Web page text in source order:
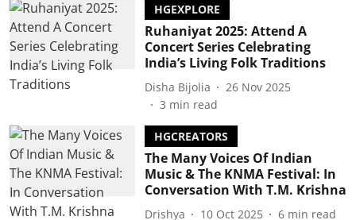
HGEXPLORE
Ruhaniyat 2025: Attend A
Concert Series Celebrating
India’s Living Folk Traditions
Disha Bijolia
26 Nov 2025
3 min read
HGCREATORS
The Many Voices Of Indian
Music & The KNMA Festival: In
Conversation With T.M. Krishna
Drishya 10 Oct 2025 6 min read